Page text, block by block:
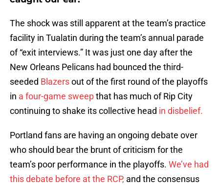
The shock was still apparent at the team’s practice
facility in Tualatin during the team’s annual parade
of “exit interviews.” It was just one day after the
New Orleans Pelicans had bounced the third-
seeded Blazersout of the first round of the playoffs
in a four-game sweepthat has much of Rip City
continuing to shake its collective head in disbelief.
Portland fans are having an ongoing debate over
who should bear the brunt of criticism for the
team’s poor performance in the playoffs. We’ve had
this debate before at the RCP, and the consensus